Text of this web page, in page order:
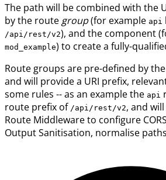
The path will be combined with the
by the route group(for example api
/api/rest/v2), and the component
mod_example) to create a fully-
Route groups are pre-defined by
and will provide a URI prefix,
some rules -- as an example the api
route prefix of /api/rest/v2, and
Route Middleware to configure
Output Sanitisation, normalise